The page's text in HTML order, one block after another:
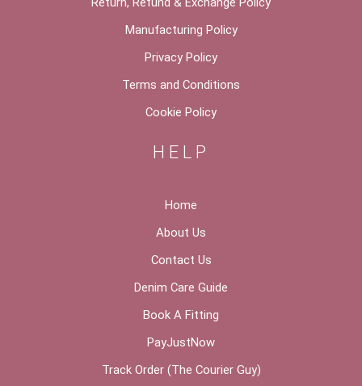
Manufacturing Policy
Privacy Policy
Terms and Conditions
Cookie Policy
HELP
Home
About Us
Contact Us
Denim Care Guide
Book A Fitting
PayJustNow
Track Order (The Courier Guy)